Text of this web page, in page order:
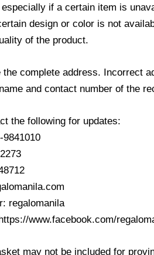
if a certain item is
design or color is not
of the product.
the complete address. Incorrect
and contact number of the
the following for updates:
9841010
regalomanila
www.facebook.com/
may not be included for